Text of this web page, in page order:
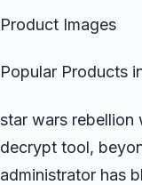
Product Images
Popular Products
star wars rebellion
decrypt tool,
administrator has